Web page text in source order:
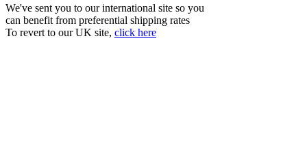
We've sent you to our international site so you
can benefit from preferential shipping rates
To revert to our UK site, click here